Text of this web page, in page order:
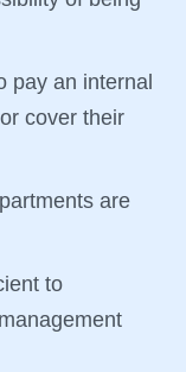
pay an internal
cover their
are
to